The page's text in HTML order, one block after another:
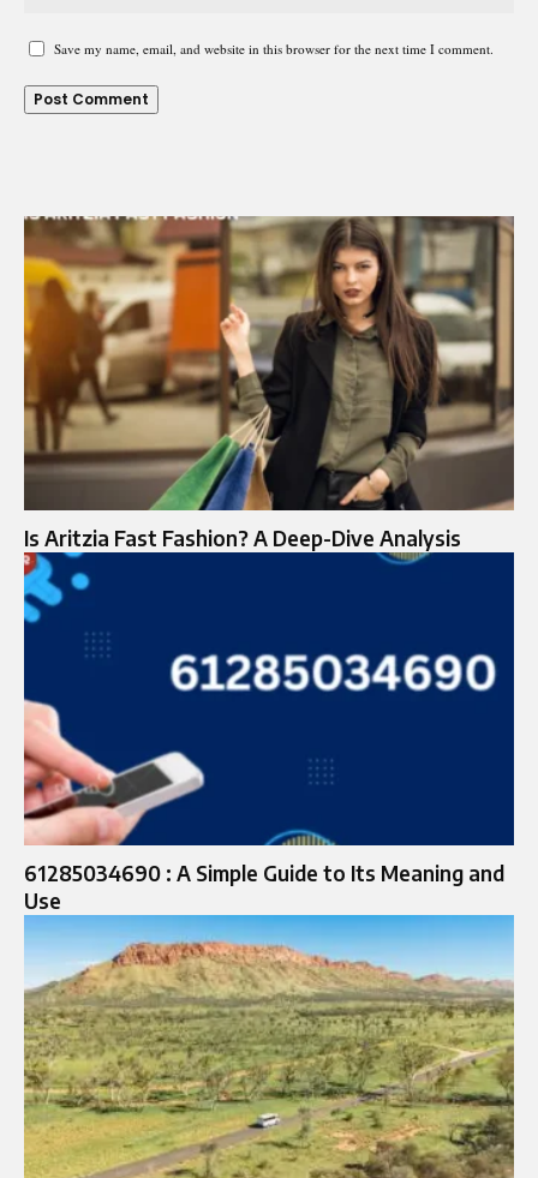
Save my name, email, and website in this browser for the next time I comment.
Is Aritzia Fast Fashion? A Deep-Dive Analysis
61285034690 : A Simple Guide to Its Meaning and
Use